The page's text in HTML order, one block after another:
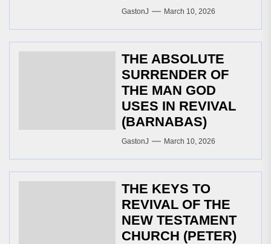
GastonJ March 10, 2026
THE ABSOLUTE
SURRENDER OF
THE MAN GOD
USES IN REVIVAL
(BARNABAS)
GastonJ March 10, 2026
THE KEYS TO
REVIVAL OF THE
NEW TESTAMENT
CHURCH (PETER)